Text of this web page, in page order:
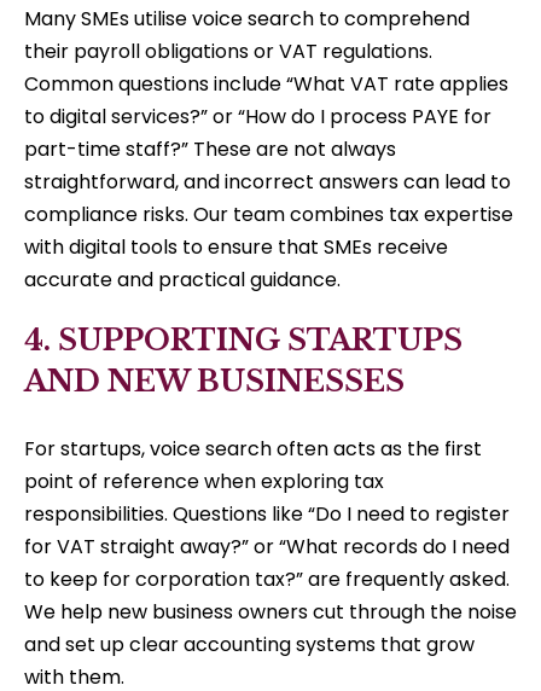
Many SMEs utilise voice search to comprehend
their payroll obligations or VAT regulations.
Common questions include “What VAT rate applies
to digital services?” or “How do I process PAYE for
part-time staff?” These are not always
straightforward, and incorrect answers can lead to
compliance risks. Our team combines tax expertise
with digital tools to ensure that SMEs receive
accurate and practical guidance.
4. SUPPORTING STARTUPS
AND NEW BUSINESSES
For startups, voice search often acts as the first
point of reference when exploring tax
responsibilities. Questions like “Do I need to register
for VAT straight away?” or “What records do I need
to keep for corporation tax?” are frequently asked.
We help new business owners cut through the noise
and set up clear accounting systems that grow
with them.